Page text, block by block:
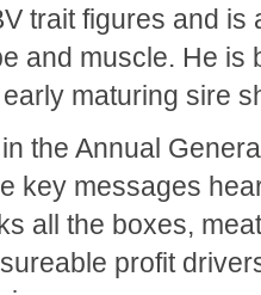
trait figures and is
and muscle. He is
maturing sire
the Annual
key messages
all the boxes,
profit